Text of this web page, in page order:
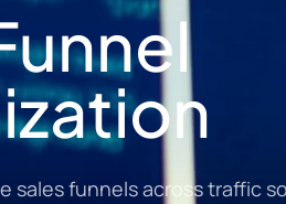
sales funnels across traffic